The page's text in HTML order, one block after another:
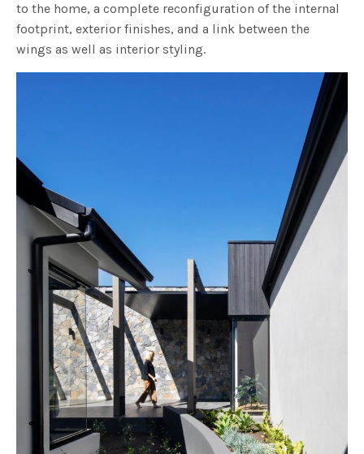
to the home, a complete reconfiguration of the internal
footprint, exterior finishes, and a link between the
wings as well as interior styling.